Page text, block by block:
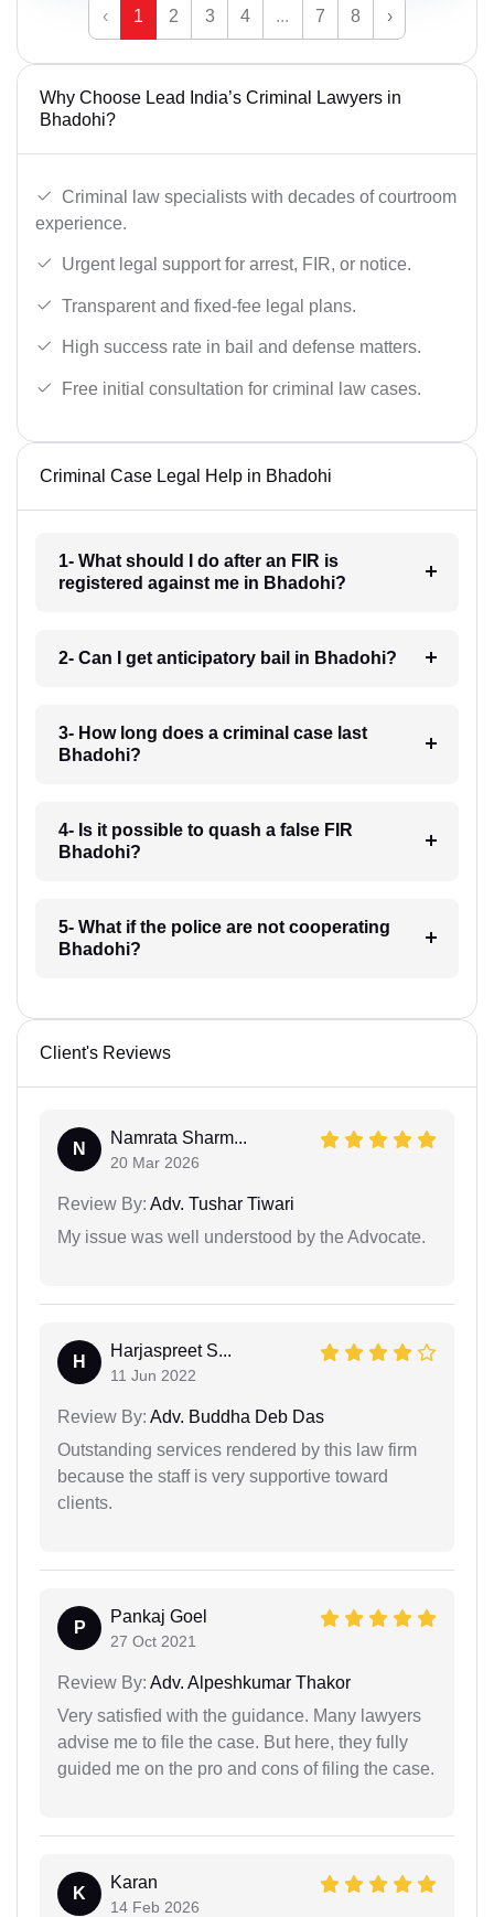
‹ 1 2 3 4 ... 7 8 ›
Why Choose Lead India’s Criminal Lawyers in
Bhadohi?
Criminal law specialists with decades of courtroom
experience.
Urgent legal support for arrest, FIR, or notice.
Transparent and fixed-fee legal plans.
High success rate in bail and defense matters.
Free initial consultation for criminal law cases.
Criminal Case Legal Help in Bhadohi
1- What should I do after an FIR is
registered against me in Bhadohi?
2- Can I get anticipatory bail in Bhadohi?
3- How long does a criminal case last
Bhadohi?
4- Is it possible to quash a false FIR
Bhadohi?
5- What if the police are not cooperating
Bhadohi?
Client's Reviews
N
Namrata Sharm...
20 Mar 2026
Review By: Adv. Tushar Tiwari
My issue was well understood by the Advocate.
H
Harjaspreet S...
11 Jun 2022
Review By: Adv. Buddha Deb Das
Outstanding services rendered by this law firm
because the staff is very supportive toward
clients.
P
Pankaj Goel
27 Oct 2021
Review By: Adv. Alpeshkumar Thakor
Very satisfied with the guidance. Many lawyers
advise me to file the case. But here, they fully
guided me on the pro and cons of filing the case.
K
Karan
14 Feb 2026